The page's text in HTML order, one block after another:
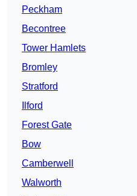
Peckham
Becontree
Tower Hamlets
Bromley
Stratford
Ilford
Forest Gate
Bow
Camberwell
Walworth